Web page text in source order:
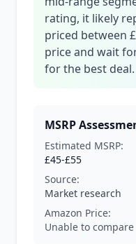
rating, it likely
priced between
price and wait
for the best deal.
MSRP
Estimated MSRP:
£45-£55
Source:
Market research
Amazon Price:
Unable to compare